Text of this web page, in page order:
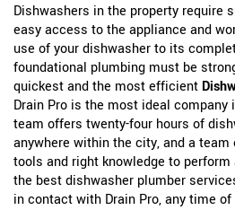
Dishwashers in the property require
easy access to the appliance and
use of your dishwasher to its
foundational plumbing must be
quickest and the most efficient
Drain Pro is the most ideal company
team offers twenty-four hours of
anywhere within the city, and a
tools and right knowledge to
the best dishwasher plumber
in contact with Drain Pro, any time of